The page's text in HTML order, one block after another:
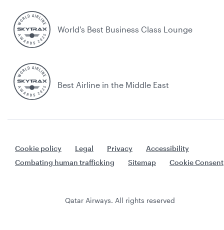
World's Best Business Class Lounge
Best Airline in the Middle East
Cookie policy Legal Privacy
Accessibility
Combating human trafficking
Sitemap Cookie Consent
Qatar Airways. All rights reserved